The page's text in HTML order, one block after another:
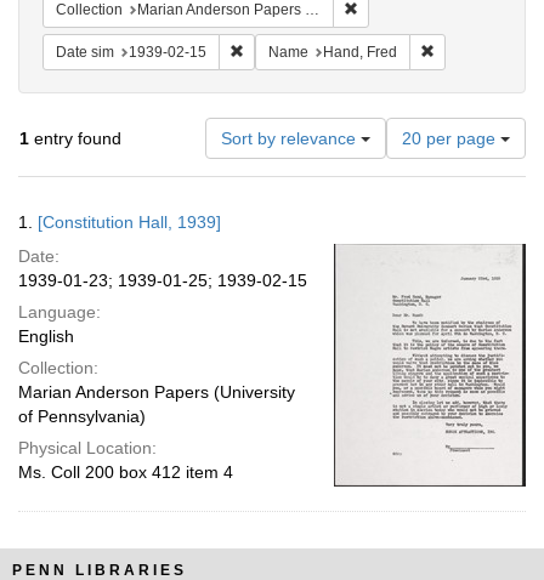
Collection Marian Anderson Papers (University of Pennsylvania)
Date sim 1939-02-15 Remove constraint Date sim: 1939-02-15
Name Hand, Fred
1 entry found Sort by relevance
Number
of
results
per
20 per page
Results
1. [Constitution Hall, 1939]
Date:
1939-01-23; 1939-01-25; 1939-02-15
Language:
English
Collection:
Marian Anderson Papers (University
of Pennsylvania)
Physical Location:
Ms. Coll 200 box 412 item 4
PENN LIBRARIES